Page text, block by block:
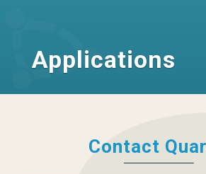
Applications
Contact